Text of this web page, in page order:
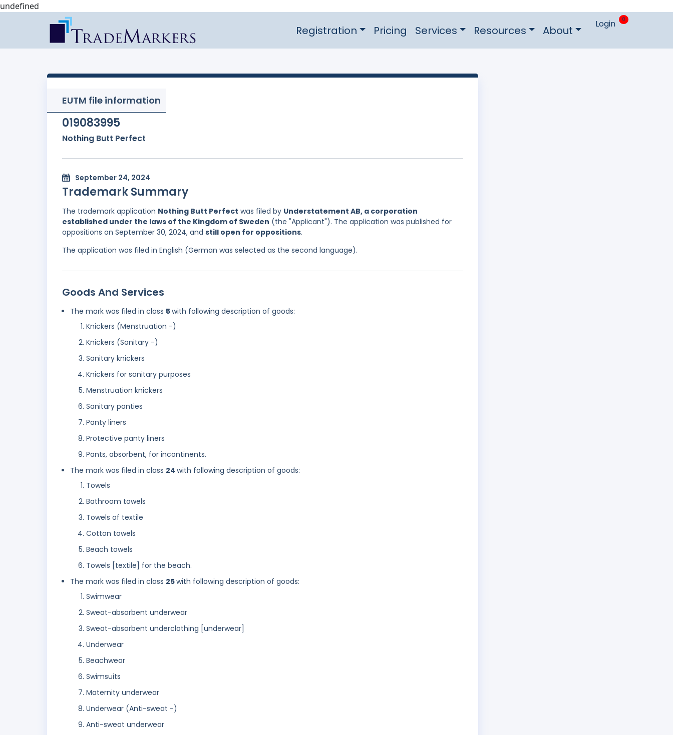
undefined
Registration Pricing Services Resources About Login 0
EUTM file information
019083995
Nothing Butt Perfect
September 24, 2024
Trademark Summary
The trademark application Nothing Butt Perfect was filed by Understatement AB, a corporation
established under the laws of the Kingdom of Sweden (the "Applicant"). The application was published for
oppositions on September 30, 2024, and still open for oppositions.
The application was filed in English (German was selected as the second language).
Goods And Services
The mark was filed in class 5with following description of goods:
Knickers (Menstruation -)
Knickers (Sanitary -)
Sanitary knickers
Knickers for sanitary purposes
Menstruation knickers
Sanitary panties
Panty liners
Protective panty liners
Pants, absorbent, for incontinents.
The mark was filed in class 24 with following description of goods:
Towels
Bathroom towels
Towels of textile
Cotton towels
Beach towels
Towels [textile] for the beach.
The mark was filed in class 25with following description of goods:
Swimwear
Sweat-absorbent underwear
Sweat-absorbent underclothing [underwear]
Underwear
Beachwear
Swimsuits
Maternity underwear
Underwear (Anti-sweat -)
Anti-sweat underwear